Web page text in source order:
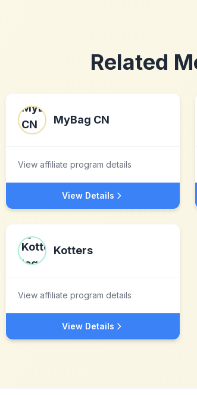
Related
MyBag CN
View affiliate program details
View Details
Kotters
View affiliate program details
View Details